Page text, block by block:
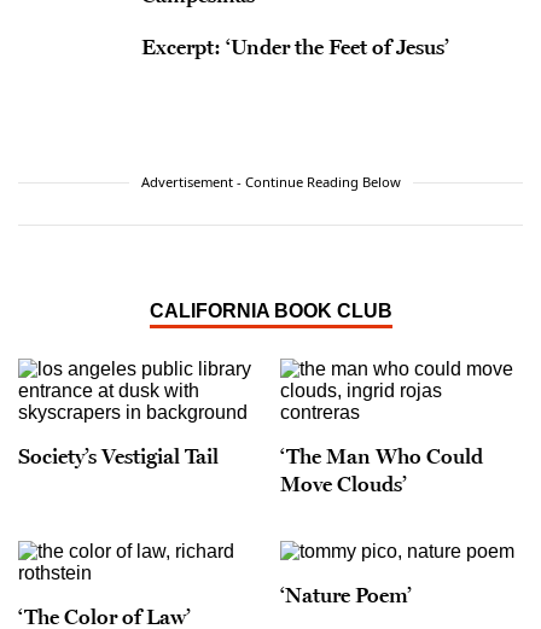
Excerpt: ‘Under the Feet of Jesus’
Advertisement - Continue Reading Below
CALIFORNIA BOOK CLUB
Society’s Vestigial Tail
‘The Man Who Could
Move Clouds’
‘The Color of Law’
‘Nature Poem’